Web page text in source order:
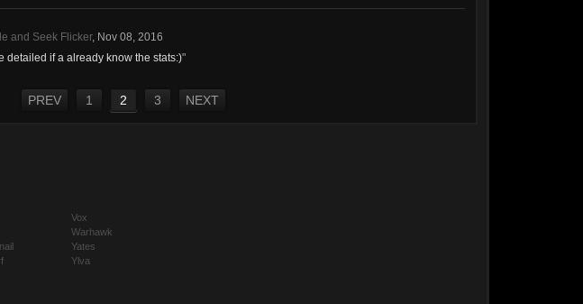
and Seek Flicker, Nov 08, 2016
detailed if a already know the stats:)"
PREV 1 2 3 NEXT
Vox
Warhawk
Yates
Ylva